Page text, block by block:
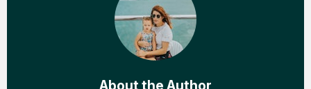
About the Author